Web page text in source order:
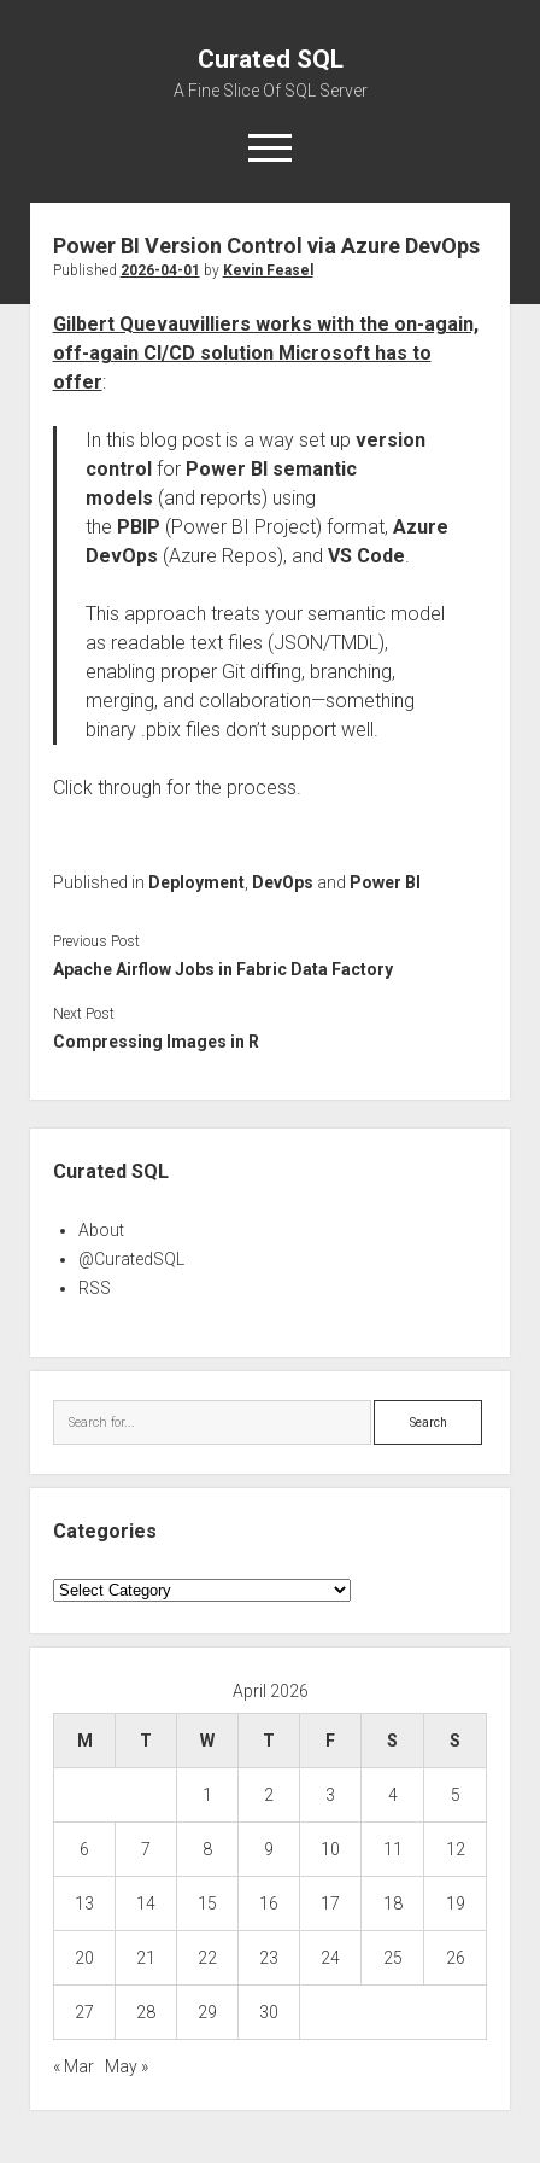
Curated SQL
A Fine Slice Of SQL Server
open
menu
About
Power BI Version Control via Azure DevOps
Published 2026-04-01 by Kevin Feasel
Gilbert Quevauvilliers works with the on-again,
off-again CI/CD solution Microsoft has to
offer:
In this blog post is a way set up version
controlfor Power BI semantic
models (and reports) using
the PBIP (Power BI Project) format, Azure
DevOps (Azure Repos), and VS Code.
This approach treats your semantic model
as readable text files (JSON/TMDL),
enabling proper Git diffing, branching,
merging, and collaboration—something
binary .pbix files don’t support well.
Click through for the process.
Published in Deployment, DevOps and Power BI
Previous Post
Apache Airflow Jobs in Fabric Data Factory
Next Post
Compressing Images in R
Curated SQL
About
@CuratedSQL
RSS
Search
Categories
Categories
April 2026
M T W T F S S
1 2 3 4 5
6 7 8 9 10 11 12
13 14 15 16 17 18 19
20 21 22 23 24 25 26
27 28 29 30
« Mar May »